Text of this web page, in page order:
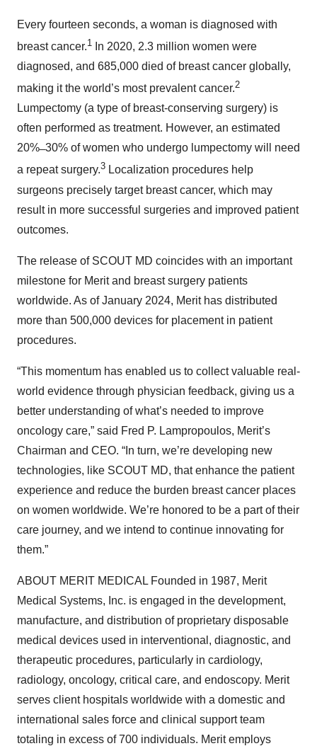
Every fourteen seconds, a woman is diagnosed with
breast cancer.1
In 2020, 2.3 million women were
diagnosed, and 685,000 died of breast cancer globally,
making it the world’s most prevalent cancer.2
Lumpectomy (a type of breast-conserving surgery) is
often performed as treatment. However, an estimated
20% ̶ 30% of women who undergo lumpectomy will need
a repeat surgery.3 Localization procedures help
surgeons precisely target breast cancer, which may
result in more successful surgeries and improved patient
outcomes.
The release of SCOUT MD coincides with an important
milestone for Merit and breast surgery patients
worldwide. As of January 2024, Merit has distributed
more than 500,000 devices for placement in patient
procedures.
“This momentum has enabled us to collect valuable real-
world evidence through physician feedback, giving us a
better understanding of what’s needed to improve
oncology care,” said Fred P. Lampropoulos, Merit’s
Chairman and CEO. “In turn, we’re developing new
technologies, like SCOUT MD, that enhance the patient
experience and reduce the burden breast cancer places
on women worldwide. We’re honored to be a part of their
care journey, and we intend to continue innovating for
them.”
ABOUT MERIT MEDICAL Founded in 1987, Merit
Medical Systems, Inc. is engaged in the development,
manufacture, and distribution of proprietary disposable
medical devices used in interventional, diagnostic, and
therapeutic procedures, particularly in cardiology,
radiology, oncology, critical care, and endoscopy. Merit
serves client hospitals worldwide with a domestic and
international sales force and clinical support team
totaling in excess of 700 individuals. Merit employs